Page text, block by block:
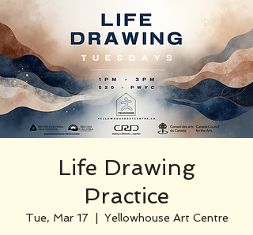
Life Drawing
Practice
Tue, Mar 17 Yellowhouse Art Centre